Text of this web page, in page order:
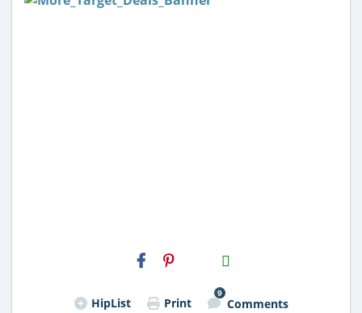
H2S
Email
HipList Print
9
Comments